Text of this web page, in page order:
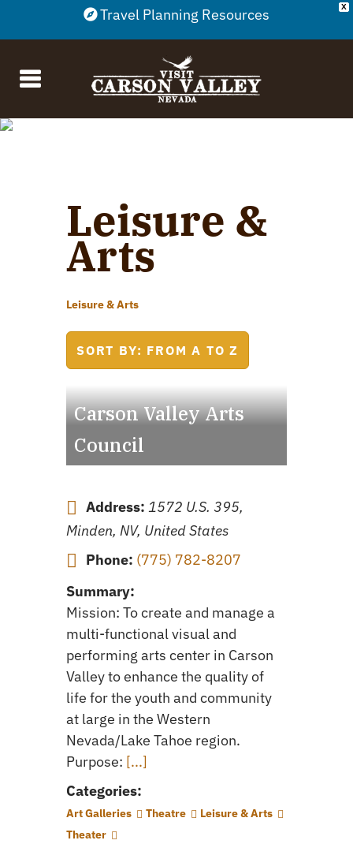
X
Travel Planning Resources
Leisure &
Arts
Leisure & Arts
SORT BY: FROM A TO Z
Carson Valley Arts
Council
Address: 1572 U.S. 395,
Minden, NV, United States
Phone: (775) 782-8207
Summary:
Mission: To create and manage a
multi-functional visual and
performing arts center in Carson
Valley to enhance the quality of
life for the youth and community
at large in the Western
Nevada/Lake Tahoe region.
Purpose: [...]
Categories:
Art Galleries Theatre
Leisure & Arts
Theater